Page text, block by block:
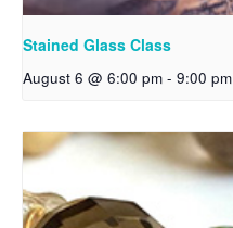
Stained Glass Class
August 6 @ 6:00 pm - 9:00 pm